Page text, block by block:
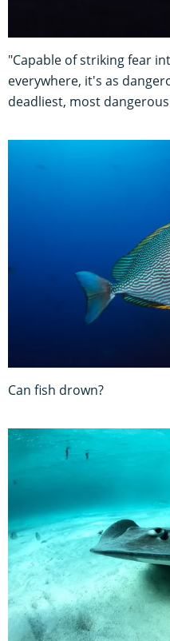
"Capable of striking fear
everywhere, it's as
deadliest, most
Can fish drown?